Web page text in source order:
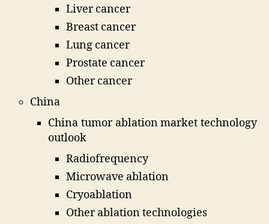
Liver cancer
Breast cancer
Lung cancer
Prostate cancer
Other cancer
China
China tumor ablation market technology
outlook
Radiofrequency
Microwave ablation
Cryoablation
Other ablation technologies